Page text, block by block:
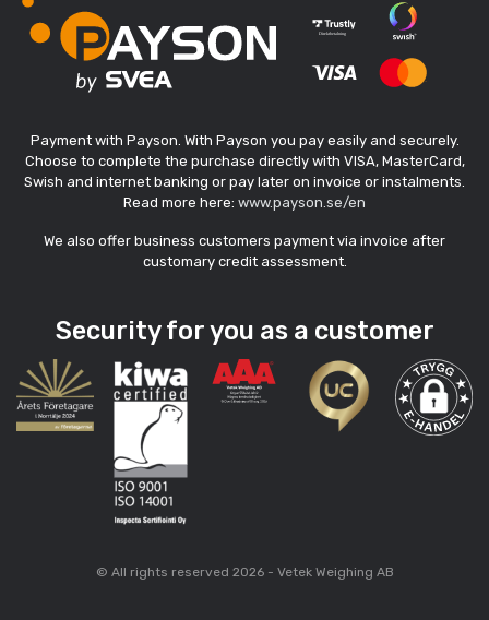
Payment with Payson. With Payson you pay easily and securely.
Choose to complete the purchase directly with VISA, MasterCard,
Swish and internet banking or pay later on invoice or instalments.
Read more here: www.payson.se/en
We also offer business customers payment via invoice after
customary credit assessment.
Security for you as a customer
© All rights reserved 2026 - Vetek Weighing AB